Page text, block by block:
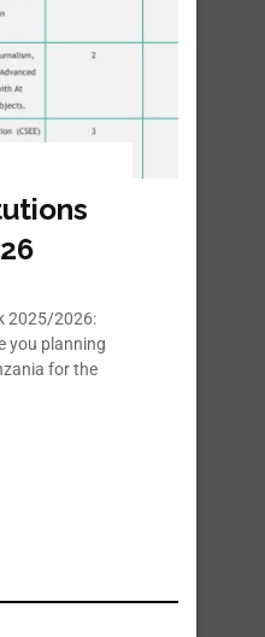
2025/2026:
you planning
for the